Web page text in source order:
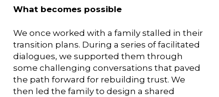
What becomes possible
We once worked with a family stalled in their
transition plans. During a series of facilitated
dialogues, we supported them through
some challenging conversations that paved
the path forward for rebuilding trust. We
then led the family to design a shared